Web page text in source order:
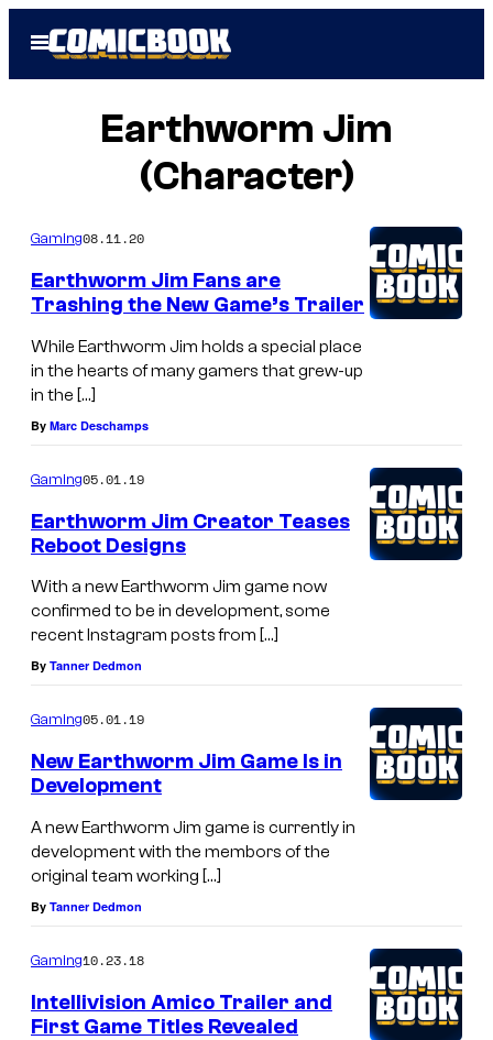
Open
Menu
Earthworm Jim
(Character)
Gaming08.11.20
Earthworm Jim Fans are
Trashing the New Game’s Trailer
While Earthworm Jim holds a special place
in the hearts of many gamers that grew-up
in the […]
By Marc Deschamps
Gaming05.01.19
Earthworm Jim Creator Teases
Reboot Designs
With a new Earthworm Jim game now
confirmed to be in development, some
recent Instagram posts from […]
By Tanner Dedmon
Gaming05.01.19
New Earthworm Jim Game Is in
Development
A new Earthworm Jim game is currently in
development with the membors of the
original team working […]
By Tanner Dedmon
Gaming10.23.18
Intellivision Amico Trailer and
First Game Titles Revealed